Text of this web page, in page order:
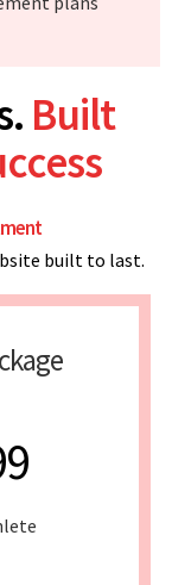
Built
built to last.